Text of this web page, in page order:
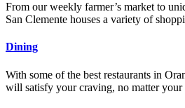
From our weekly farmer’s market to
San Clemente houses a variety of
Dining
With some of the best restaurants in
will satisfy your craving, no matter your